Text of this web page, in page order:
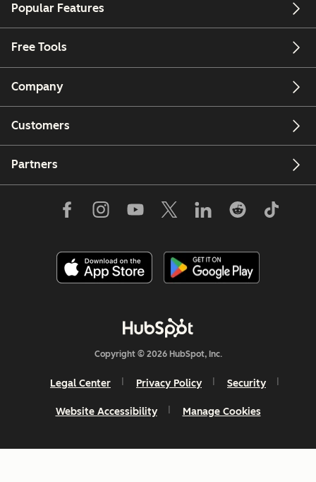
Popular Features
Free Tools
Company
Customers
Partners
Copyright © 2026 HubSpot, Inc.
Legal Center Privacy Policy Security
Website Accessibility Manage Cookies